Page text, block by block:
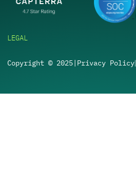
LEGAL
Copyright © 2025 Privacy Policy|